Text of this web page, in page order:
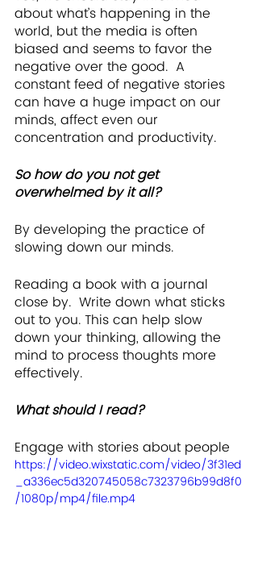
about what’s happening in the
world, but the media is often
biased and seems to favor the
negative over the good.  A
constant feed of negative stories
can have a huge impact on our
minds, affect even our
concentration and productivity.
So how do you not get
overwhelmed by it all?
By developing the practice of
slowing down our minds.
Reading a book with a journal
close by.  Write down what sticks
out to you. This can help slow
down your thinking, allowing the
mind to process thoughts more
effectively.
What should I read?
Engage with stories about people
https://video.wixstatic.com/video/3f31ed
_a336ec5d320745058c7323796b99d8f0
/1080p/mp4/file.mp4